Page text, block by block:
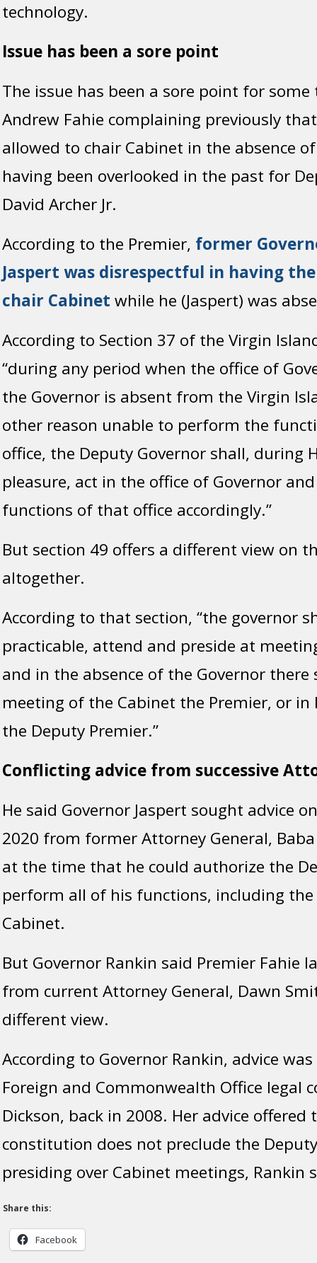
technology.
Issue has been a sore point
The issue has been a sore point for
Andrew Fahie complaining previously
allowed to chair Cabinet in the absence
having been overlooked in the past for
David Archer Jr.
According to the Premier, former
Jaspert was disrespectful in having
chair Cabinet while he (Jaspert) was
According to Section 37 of the Virgin
“during any period when the office of
the Governor is absent from the Virgin
other reason unable to perform the
office, the Deputy Governor shall, during
pleasure, act in the office of Governor
functions of that office accordingly.”
But section 49 offers a different view on
altogether.
According to that section, “the governor
practicable, attend and preside at
and in the absence of the Governor there
meeting of the Cabinet the Premier, or in
the Deputy Premier.”
Conflicting advice from successive
He said Governor Jaspert sought advice
2020 from former Attorney General,
at the time that he could authorize the
perform all of his functions, including
Cabinet.
But Governor Rankin said Premier Fahie
from current Attorney General, Dawn
different view.
According to Governor Rankin, advice
Foreign and Commonwealth Office legal
Dickson, back in 2008. Her advice offered
constitution does not preclude the
presiding over Cabinet meetings, Rankin
Share this:
Facebook